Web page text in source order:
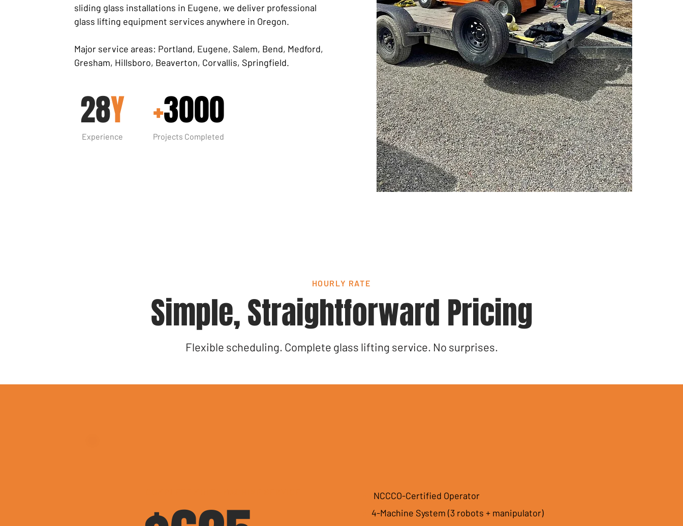
sliding glass installations in Eugene, we deliver professional
glass lifting equipment services anywhere in Oregon.
Major service areas: Portland, Eugene, Salem, Bend, Medford,
Gresham, Hillsboro, Beaverton, Corvallis, Springfield.
28Y
Experience
+3000
Projects Completed
HOURLY RATE
Simple, Straightforward Pricing
Flexible scheduling. Complete glass lifting service. No surprises.
NCCCO-Certified Operator
4-Machine System (3 robots + manipulator)